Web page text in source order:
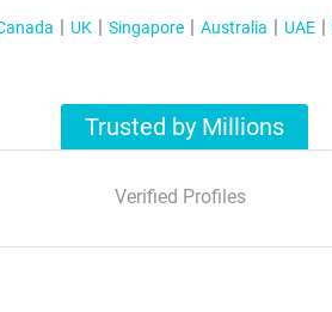
UK Singapore Australia UAE
Trusted by Millions
Verified Profiles